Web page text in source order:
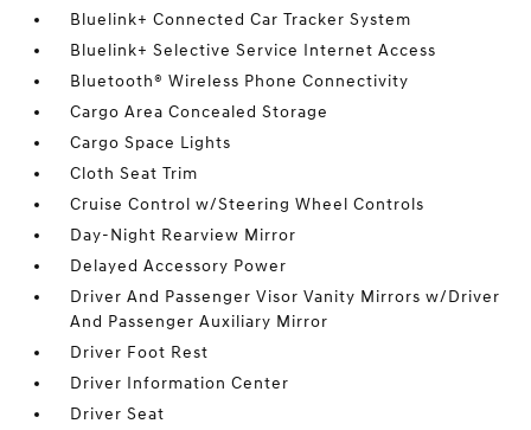
Bluelink+ Connected Car Tracker System
Bluelink+ Selective Service Internet Access
Bluetooth® Wireless Phone Connectivity
Cargo Area Concealed Storage
Cargo Space Lights
Cloth Seat Trim
Cruise Control w/Steering Wheel Controls
Day-Night Rearview Mirror
Delayed Accessory Power
Driver And Passenger Visor Vanity Mirrors w/Driver
And Passenger Auxiliary Mirror
Driver Foot Rest
Driver Information Center
Driver Seat